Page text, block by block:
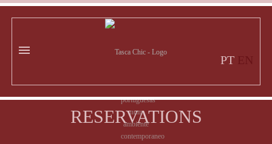
PT
RESERVATIONS